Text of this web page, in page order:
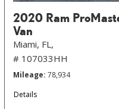
2020 Ram
Van
Miami, FL,
# 107033HH
Mileage 78,934
Details